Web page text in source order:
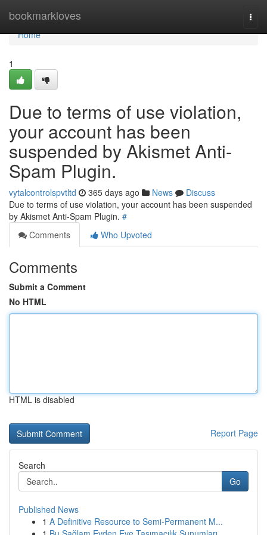
bookmarkloves
Home
Home
1
Due to terms of use violation,
your account has been
suspended by Akismet Anti-
Spam Plugin.
vytalcontrolspvtltd 365 days ago News
Discuss
Due to terms of use violation, your account has been suspended
by Akismet Anti-Spam Plugin. #
Comments
Who Upvoted
Comments
Submit a Comment
No HTML
HTML is disabled
Report Page
Search
Go
Published News
1 A Definitive Resource to Semi-Permanent M...